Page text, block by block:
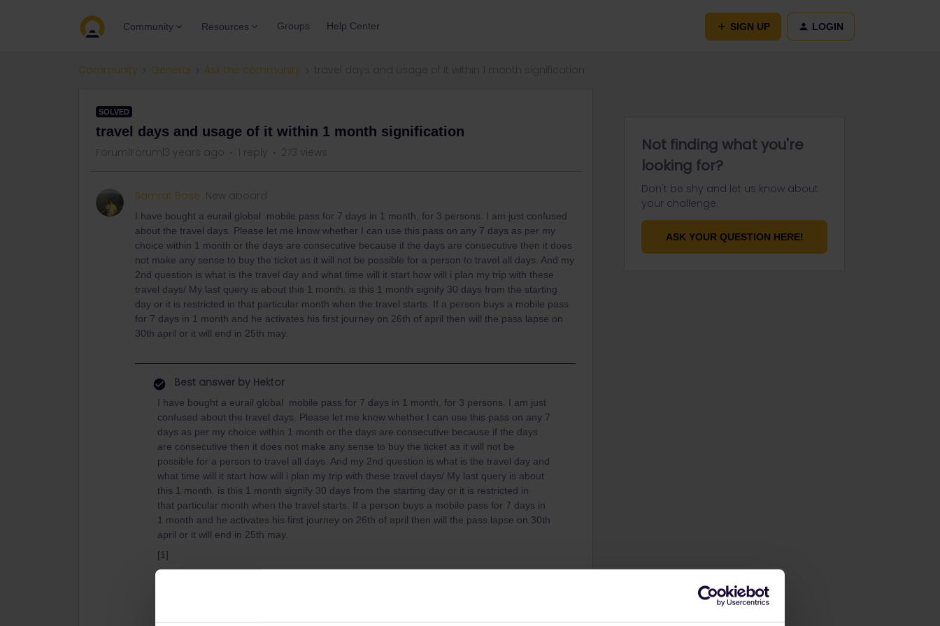
Community Resources Groups Help Center SIGN UP LOGIN
Community General Ask the community
SOLVED
travel days and usage of it within 1 month signification
Forum|Forum|3 years ago 1 reply 273 views
Samrat Bose New aboard
I have bought a eurail global mobile pass for 7 days in 1 month, for 3 persons. I am just confused
about the travel days. Please let me know whether I can use this pass on any 7 days as per my
choice within 1 month or the days are consecutive because if the days are consecutive then it does
not make any sense to buy the ticket as it will not be possible for a person to travel all days. And my
2nd question is what is the travel day and what time will it start how will i plan my trip with these
travel days/ My last query is about this 1 month. is this 1 month signify 30 days from the starting
day or it is restricted in that particular month when the travel starts. If a person buys a mobile pass
for 7 days in 1 month and he activates his first journey on 26th of april then will the pass lapse on
30th april or it will end in 25th may.
Best answer by Hektor
I have bought a eurail global mobile pass for 7 days in 1 month, for 3 persons. I am just
confused about the travel days. Please let me know whether I can use this pass on any 7
days as per my choice within 1 month or the days are consecutive because if the days
are consecutive then it does not make any sense to buy the ticket as it will not be
possible for a person to travel all days. And my 2nd question is what is the travel day and
what time will it start how will i plan my trip with these travel days/ My last query is about
this 1 month. is this 1 month signify 30 days from the starting day or it is restricted in
that particular month when the travel starts. If a person buys a mobile pass for 7 days in
1 month and he activates his first journey on 26th of april then will the pass lapse on 30th
april or it will end in 25th may.
[1]
Not finding what you're
looking for?
Don't be shy and let us know about
your challenge.
ASK YOUR QUESTION HERE!